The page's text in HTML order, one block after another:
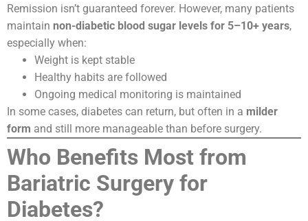
Remission isn’t guaranteed forever. However, many patients
maintain non-diabetic blood sugar levels for 5–10+ years,
especially when:
Weight is kept stable
Healthy habits are followed
Ongoing medical monitoring is maintained
In some cases, diabetes can return, but often in a milder
form and still more manageable than before surgery.
Who Benefits Most from
Bariatric Surgery for
Diabetes?